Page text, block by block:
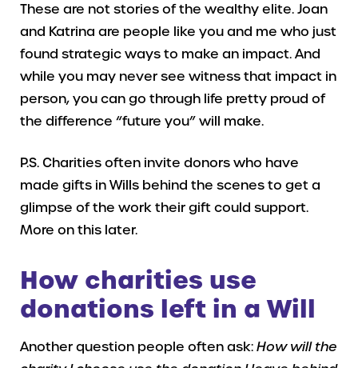
These are not stories of the wealthy elite. Joan
and Katrina are people like you and me who just
found strategic ways to make an impact. And
while you may never see witness that impact in
person, you can go through life pretty proud of
the difference “future you” will make.
P.S. Charities often invite donors who have
made gifts in Wills behind the scenes to get a
glimpse of the work their gift could support.
More on this later.
How charities use
donations left in a Will
Another question people often ask: How will the